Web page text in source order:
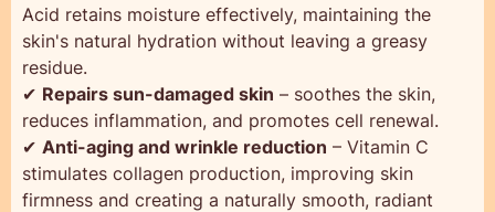
Acid retains moisture effectively, maintaining the
skin's natural hydration without leaving a greasy
residue.
✔ Repairs sun-damaged skin – soothes the skin,
reduces inflammation, and promotes cell renewal.
✔ Anti-aging and wrinkle reduction – Vitamin C
stimulates collagen production, improving skin
firmness and creating a naturally smooth, radiant